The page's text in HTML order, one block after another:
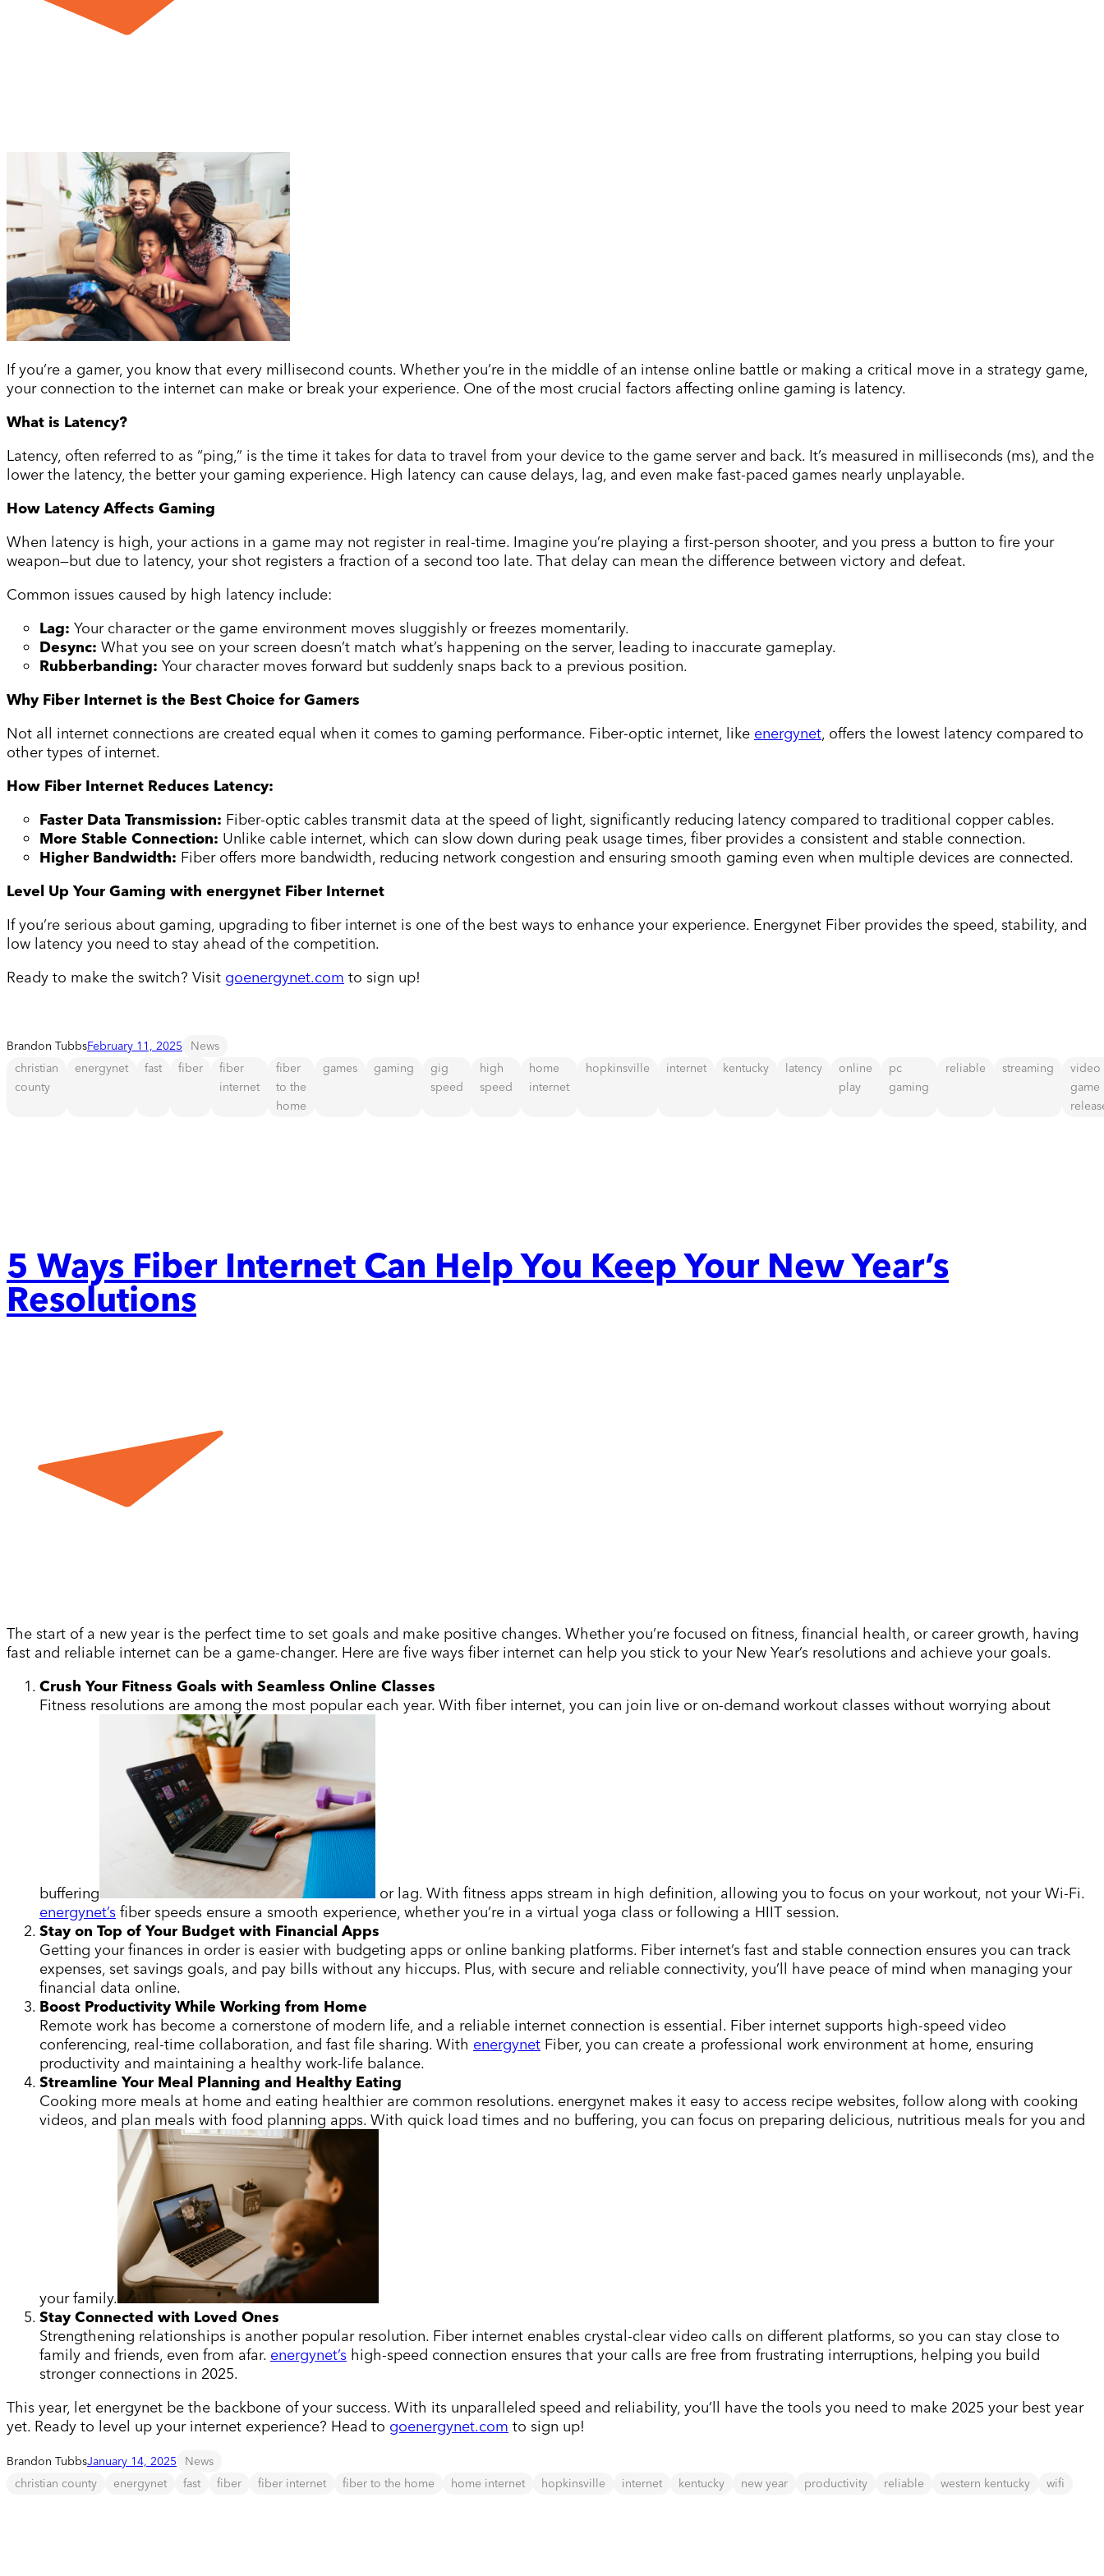
If you’re a gamer, you know that every millisecond counts. Whether you’re in the middle of an intense online battle or making a critical move in a strategy game,
your connection to the internet can make or break your experience. One of the most crucial factors affecting online gaming is latency.
What is Latency?
Latency, often referred to as “ping,” is the time it takes for data to travel from your device to the game server and back. It’s measured in milliseconds (ms), and the
lower the latency, the better your gaming experience. High latency can cause delays, lag, and even make fast-paced games nearly unplayable.
How Latency Affects Gaming
When latency is high, your actions in a game may not register in real-time. Imagine you’re playing a first-person shooter, and you press a button to fire your
weapon—but due to latency, your shot registers a fraction of a second too late. That delay can mean the difference between victory and defeat.
Common issues caused by high latency include:
Lag: Your character or the game environment moves sluggishly or freezes momentarily.
Desync: What you see on your screen doesn’t match what’s happening on the server, leading to inaccurate gameplay.
Rubberbanding: Your character moves forward but suddenly snaps back to a previous position.
Why Fiber Internet is the Best Choice for Gamers
Not all internet connections are created equal when it comes to gaming performance. Fiber-optic internet, like energynet, offers the lowest latency compared to
other types of internet.
How Fiber Internet Reduces Latency:
Faster Data Transmission: Fiber-optic cables transmit data at the speed of light, significantly reducing latency compared to traditional copper cables.
More Stable Connection: Unlike cable internet, which can slow down during peak usage times, fiber provides a consistent and stable connection.
Higher Bandwidth: Fiber offers more bandwidth, reducing network congestion and ensuring smooth gaming even when multiple devices are connected.
Level Up Your Gaming with energynet Fiber Internet
If you’re serious about gaming, upgrading to fiber internet is one of the best ways to enhance your experience. Energynet Fiber provides the speed, stability, and
low latency you need to stay ahead of the competition.
Ready to make the switch? Visit goenergynet.com to sign up!
Brandon TubbsFebruary 11, 2025
News
christian
county
energynet fast fiber
fiber
internet
fiber
to the
home
games gaming
gig
speed
high
speed
home
internet
hopkinsville internet kentucky latency
online
play
pc
gaming
reliable streaming
video
game
5 Ways Fiber Internet Can Help You Keep Your New Year’s
Resolutions
The start of a new year is the perfect time to set goals and make positive changes. Whether you’re focused on fitness, financial health, or career growth, having
fast and reliable internet can be a game-changer. Here are five ways fiber internet can help you stick to your New Year’s resolutions and achieve your goals.
Crush Your Fitness Goals with Seamless Online Classes
Fitness resolutions are among the most popular each year. With fiber internet, you can join live or on-demand workout classes without worrying about
buffering
or lag. With fitness apps stream in high definition, allowing you to focus on your workout, not your Wi-Fi.
energynet’s fiber speeds ensure a smooth experience, whether you’re in a virtual yoga class or following a HIIT session.
Stay on Top of Your Budget with Financial Apps
Getting your finances in order is easier with budgeting apps or online banking platforms. Fiber internet’s fast and stable connection ensures you can track
expenses, set savings goals, and pay bills without any hiccups. Plus, with secure and reliable connectivity, you’ll have peace of mind when managing your
financial data online.
Boost Productivity While Working from Home
Remote work has become a cornerstone of modern life, and a reliable internet connection is essential. Fiber internet supports high-speed video
conferencing, real-time collaboration, and fast file sharing. With energynet Fiber, you can create a professional work environment at home, ensuring
productivity and maintaining a healthy work-life balance.
Streamline Your Meal Planning and Healthy Eating
Cooking more meals at home and eating healthier are common resolutions. energynet makes it easy to access recipe websites, follow along with cooking
videos, and plan meals with food planning apps. With quick load times and no buffering, you can focus on preparing delicious, nutritious meals for you and
your family.
Stay Connected with Loved Ones
Strengthening relationships is another popular resolution. Fiber internet enables crystal-clear video calls on different platforms, so you can stay close to
family and friends, even from afar. energynet’s high-speed connection ensures that your calls are free from frustrating interruptions, helping you build
stronger connections in 2025.
This year, let energynet be the backbone of your success. With its unparalleled speed and reliability, you’ll have the tools you need to make 2025 your best year
yet. Ready to level up your internet experience? Head to goenergynet.com to sign up!
Brandon TubbsJanuary 14, 2025
News
christian county
energynet fast fiber fiber internet fiber to the home home internet hopkinsville internet kentucky new year productivity reliable western kentucky wifi